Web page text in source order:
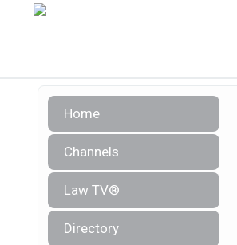
Home
Channels
Law TV®
Directory